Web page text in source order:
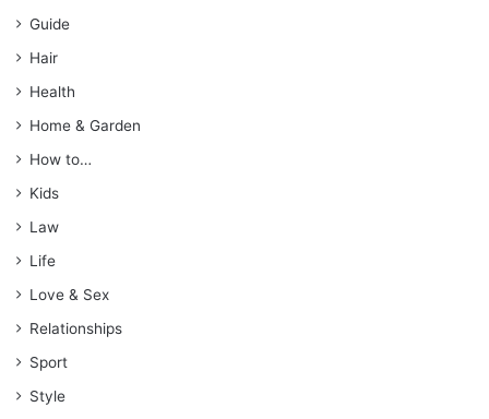
Guide
Hair
Health
Home & Garden
How to…
Kids
Law
Life
Love & Sex
Relationships
Sport
Style